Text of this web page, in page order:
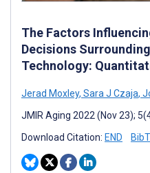
The Factors
Decisions
Technology:
Jerad Moxley, Sara J Czaja,
JMIR Aging 2022 (Nov 23);
Download Citation: END